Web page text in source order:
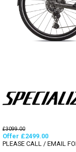
£3099.00
Offer £2499.00
PLEASE CALL / EMAIL